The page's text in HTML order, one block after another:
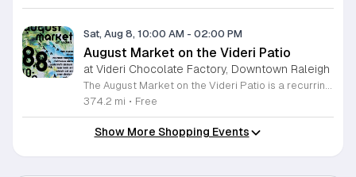
Sat, Aug 8, 10:00 AM - 02:00 PM
August Market on the Videri Patio
at Videri Chocolate Factory, Downtown Raleigh
The August Market on the Videri Patio is a recurring local event held at the Videri Chocolate Factory. This monthly gathering provides a dedicated space for community members to browse and purchase unique goods directly from talented area makers and craftspeople. It serves as an opportunity to support the local creative economy while enjoying a morning in an open air setting. Attendees can explore a diverse selection of local goods including jewelry, art, leatherwork, and vinyl records. Featured vendors this month include Riot Ryann, Singe Studios, Righteous Gems, Madeline Designs, Crop Designs, Walamob, Moroso Leatherworks, No Room Records, Lazy Lamb Art, and Raleigh Gal Art. The event layout encourages an easy flow between displays, allowing visitors to engage directly with the creators behind the products. This market is designed for anyone who appreciates handmade quality and wants to spend a relaxed morning connecting with their city. The atmosphere is casual and community focused. We encourage you to bring a friend to explore these collections and enjoy the patio environment. Please join us to discover what local makers are currently crafting.
374.2 mi • Free
Show More Shopping Events